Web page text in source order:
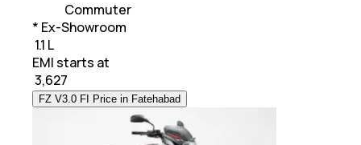
Commuter
* Ex-Showroom
₹ 1.1 L
EMI starts at
3,627
FZ V3.0 FI Price in Fatehabad